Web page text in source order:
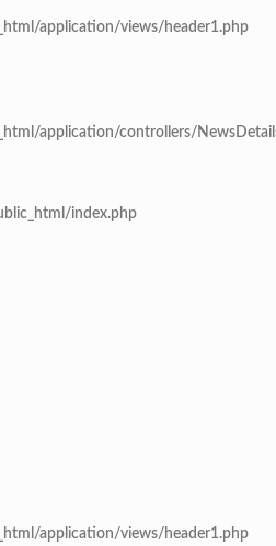
application/views/header1.php
application/controllers/
index.php
application/views/header1.php